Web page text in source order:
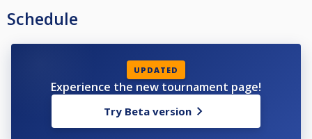
Schedule
UPDATED
Experience the new tournament page!
Try Beta version